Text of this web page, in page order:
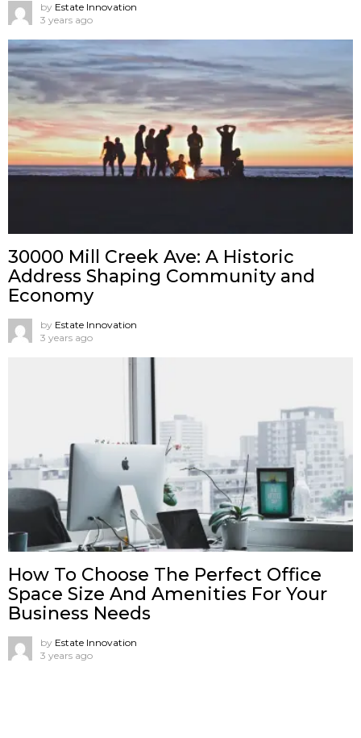
by Estate Innovation
3 years ago
30000 Mill Creek Ave: A Historic
Address Shaping Community and
Economy
by Estate Innovation
3 years ago
How To Choose The Perfect Office
Space Size And Amenities For Your
Business Needs
by Estate Innovation
3 years ago